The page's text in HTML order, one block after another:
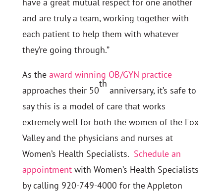
and are truly a team, working together with
each patient to help them with whatever
they’re going through.”
As the award winning OB/GYN practice
approaches their 50
th
anniversary, it’s safe to
say this is a model of care that works
extremely well for both the women of the Fox
Valley and the physicians and nurses at
Women’s Health Specialists. Schedule an
appointmentwith Women’s Health Specialists
by calling 920-749-4000 for the Appleton